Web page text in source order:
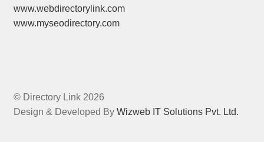
www.webdirectorylink.com
www.myseodirectory.com
© Directory Link 2026
Design & Developed By Wizweb IT Solutions Pvt. Ltd.